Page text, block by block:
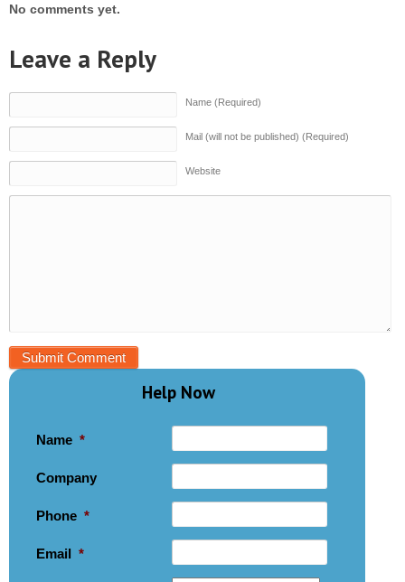
No comments yet.
Leave a Reply
Name (Required)
Mail (will not be published) (Required)
Website
Help Now
Name *
Company
Phone *
Email *